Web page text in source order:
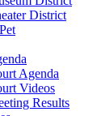
District
Agenda
Videos
Results